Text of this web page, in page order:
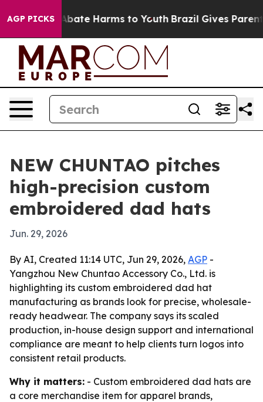
AGP PICKSto Abate Harms to Youth Brazil Gives Parents
NEW CHUNTAO pitches
high-precision custom
embroidered dad hats
Jun. 29, 2026
By AI, Created 11:14 UTC, Jun 29, 2026, AGP -
Yangzhou New Chuntao Accessory Co., Ltd. is
highlighting its custom embroidered dad hat
manufacturing as brands look for precise, wholesale-
ready headwear. The company says its scaled
production, in-house design support and international
compliance are meant to help clients turn logos into
consistent retail products.
Why it matters: - Custom embroidered dad hats are
a core merchandise item for apparel brands,